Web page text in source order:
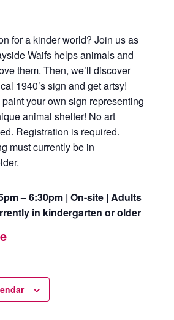
for a kinder world? Join us as
Waifs helps animals and
them. Then, we’ll discover
1940’s sign and get artsy!
paint your own sign representing
animal shelter! No art
Registration is required.
must currently be in
– 6:30pm | On-site | Adults
in kindergarten or older